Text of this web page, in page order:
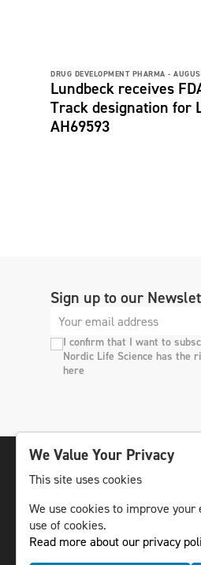
DRUG DEVELOPMENT PHARMA -
Lundbeck receives
Track designation for
AH69593
Sign up to our
I confirm that I want to
Nordic Life Science has the
here
Nordic region.
© NLS Media Group AB – All
We Value Your Privacy
This site uses cookies
We use cookies to improve
use of cookies.
Read more about our privacy